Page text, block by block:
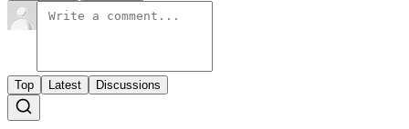
Top Latest Discussions